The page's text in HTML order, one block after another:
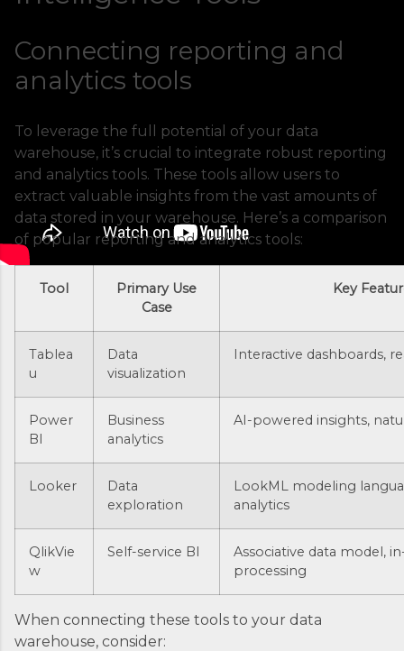
Connecting reporting and
analytics tools
To leverage the full potential of your data
warehouse, it’s crucial to integrate robust reporting
and analytics tools. These tools allow users to
extract valuable insights from the vast amounts of
data stored in your warehouse. Here’s a comparison
of popular reporting and analytics tools:
Tool
Primary Use
Case
Key
Tablea
u
Data
visualization
Interactive dashboards,
Power
BI
Business
analytics
AI-powered insights,
Looker
Data
exploration
LookML modeling
analytics
QlikVie
w
Self-service BI
Associative data model,
processing
When connecting these tools to your data
warehouse, consider: